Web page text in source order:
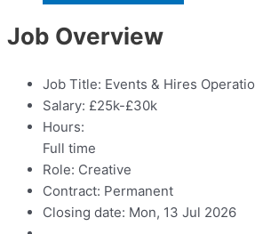
Job Overview
Job Title: Events & Hires
Salary: £25k-£30k
Hours:
Full time
Role: Creative
Contract: Permanent
Closing date: Mon, 13 Jul 2026